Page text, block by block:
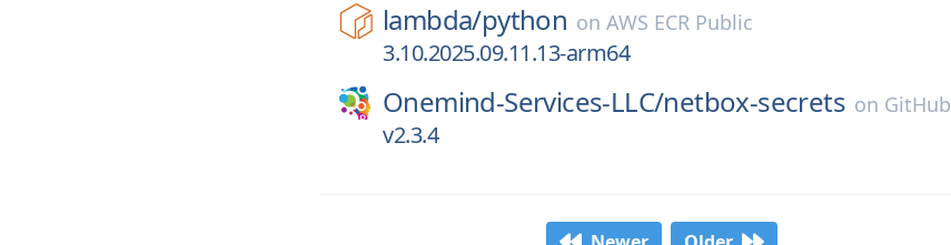
lambda/python onAWS ECR Public
3.10.2025.09.11.13-arm64
Onemind-Services-LLC/netbox-secrets on GitHub
v2.3.4